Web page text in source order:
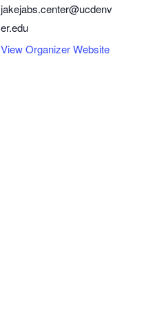
jakejabs.center@ucdenv
er.edu
View Organizer Website